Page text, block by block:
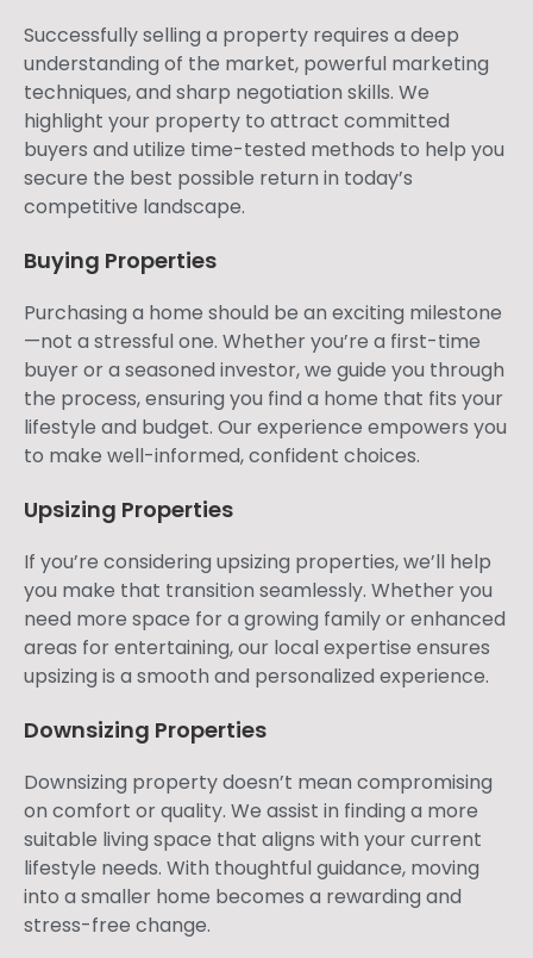
Successfully selling a property requires a deep
understanding of the market, powerful marketing
techniques, and sharp negotiation skills. We
highlight your property to attract committed
buyers and utilize time-tested methods to help you
secure the best possible return in today’s
competitive landscape.
Buying Properties
Purchasing a home should be an exciting milestone
—not a stressful one. Whether you’re a first-time
buyer or a seasoned investor, we guide you through
the process, ensuring you find a home that fits your
lifestyle and budget. Our experience empowers you
to make well-informed, confident choices.
Upsizing Properties
If you’re considering upsizing properties, we’ll help
you make that transition seamlessly. Whether you
need more space for a growing family or enhanced
areas for entertaining, our local expertise ensures
upsizing is a smooth and personalized experience.
Downsizing Properties
Downsizing property doesn’t mean compromising
on comfort or quality. We assist in finding a more
suitable living space that aligns with your current
lifestyle needs. With thoughtful guidance, moving
into a smaller home becomes a rewarding and
stress-free change.